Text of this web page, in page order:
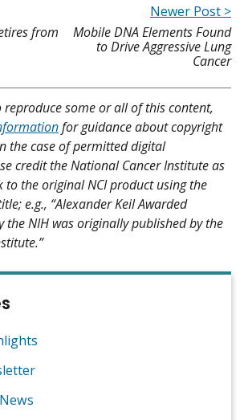
from
Newer Post >
Mobile DNA Elements Found
to Drive Aggressive Lung
Cancer
some or all of this content,
for guidance about copyright
the case of permitted digital
credit the National Cancer Institute as
to the original NCI product using the
e.g., “Alexander Keil Awarded
the NIH was originally published by the